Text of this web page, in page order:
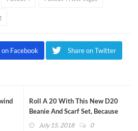
on Facebook Share on Twitter
Roll A 20 With This New D20
Beanie And Scarf Set, Because
Crit Happens
July 15, 2018 0